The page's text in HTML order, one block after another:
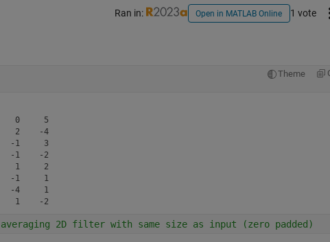
Ran in: Open in MATLAB Online 1 vote
Theme
0     5
2    -4
-1     3
-1    -2
1     2
-1     1
-4     1
averaging 2D filter with same size as input (zero padded)